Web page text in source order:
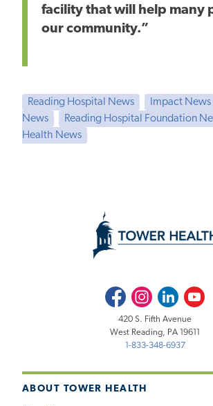
facility that will help many
our community.”
Reading Hospital News Impact News
News
Reading Hospital Foundation
Health News
ABOUT TOWER HEALTH
FacebookInstagramLinkedInYoutube
420 S. Fifth Avenue
West Reading, PA 19611
1-833-348-6937